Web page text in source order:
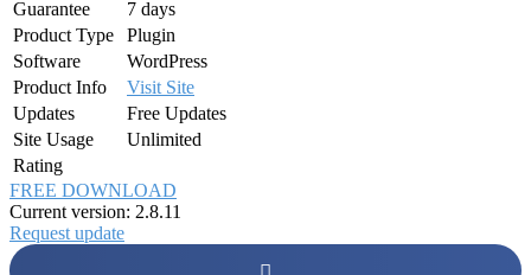
Guarantee
7 days
Product Type
Plugin
Software
WordPress
Product Info
Visit Site
Updates
Free Updates
Site Usage
Unlimited
Rating
FREE DOWNLOAD
Current version: 2.8.11
Request update